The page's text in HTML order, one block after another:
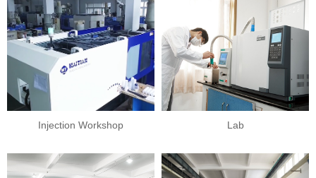
Injection Workshop Lab